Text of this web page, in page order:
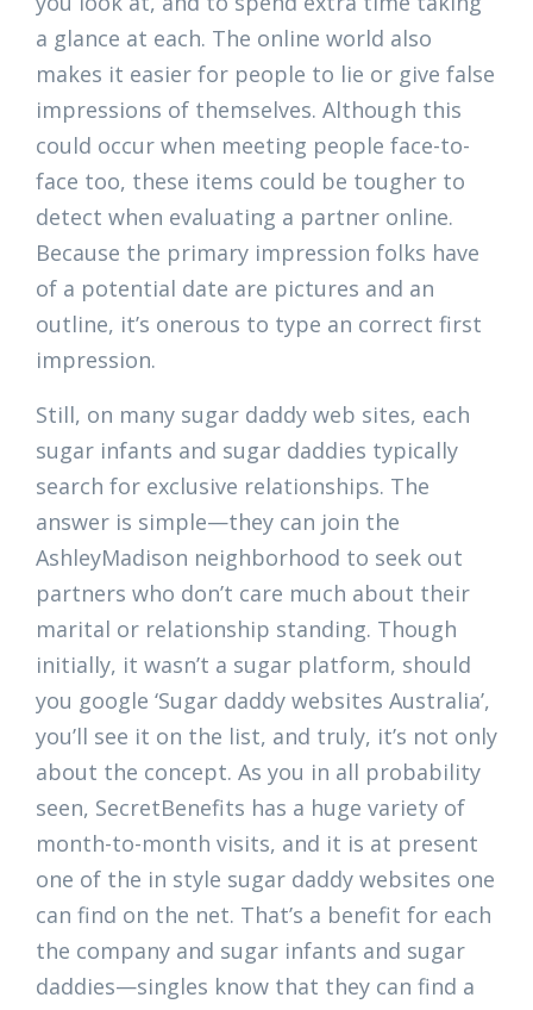
a glance at each. The online world also
makes it easier for people to lie or give false
impressions of themselves. Although this
could occur when meeting people face-to-
face too, these items could be tougher to
detect when evaluating a partner online.
Because the primary impression folks have
of a potential date are pictures and an
outline, it’s onerous to type an correct first
impression.
Still, on many sugar daddy web sites, each
sugar infants and sugar daddies typically
search for exclusive relationships. The
answer is simple—they can join the
AshleyMadison neighborhood to seek out
partners who don’t care much about their
marital or relationship standing. Though
initially, it wasn’t a sugar platform, should
you google ‘Sugar daddy websites Australia’,
you’ll see it on the list, and truly, it’s not only
about the concept. As you in all probability
seen, SecretBenefits has a huge variety of
month-to-month visits, and it is at present
one of the in style sugar daddy websites one
can find on the net. That’s a benefit for each
the company and sugar infants and sugar
daddies—singles know that they can find a